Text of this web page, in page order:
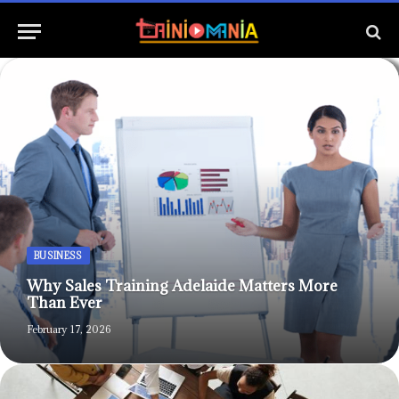
BUSINESS
Why Sales Training Adelaide Matters More
Than Ever
February 17, 2026